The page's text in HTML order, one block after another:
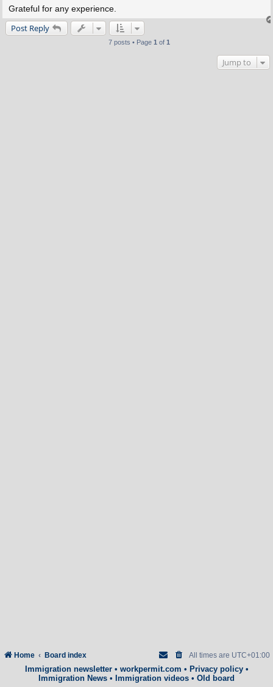
Grateful for any experience.
Post Reply
7 posts • Page 1 of 1
Jump to
Home Board index All times are UTC+01:00
Immigration newsletter• workpermit.com • Privacy policy•
Immigration News • Immigration videos • Old board